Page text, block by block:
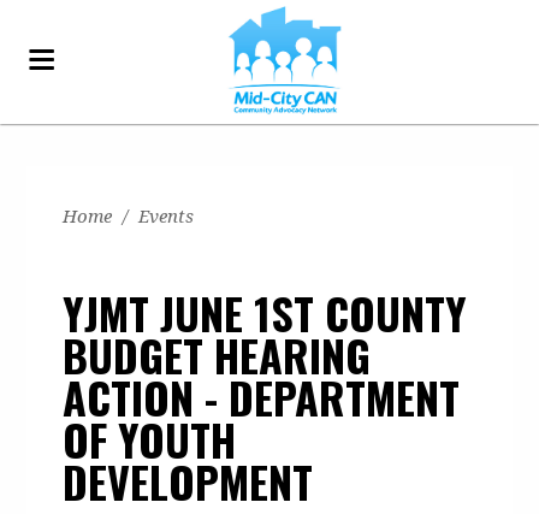
Home / Events
YJMT JUNE 1ST COUNTY
BUDGET HEARING
ACTION - DEPARTMENT
OF YOUTH
DEVELOPMENT